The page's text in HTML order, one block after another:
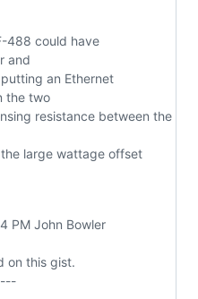
488 could have
and
an Ethernet
the two
resistance between the
large wattage offset
PM John Bowler